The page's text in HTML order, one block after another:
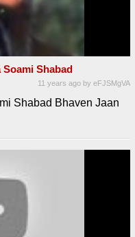
Soami Shabad
11 years ago byeFJSMgVA
Shabad Bhaven Jaan